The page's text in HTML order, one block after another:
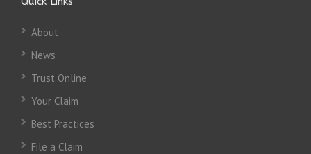
About
News
Trust Online
Your Claim
Best Practices
File a Claim